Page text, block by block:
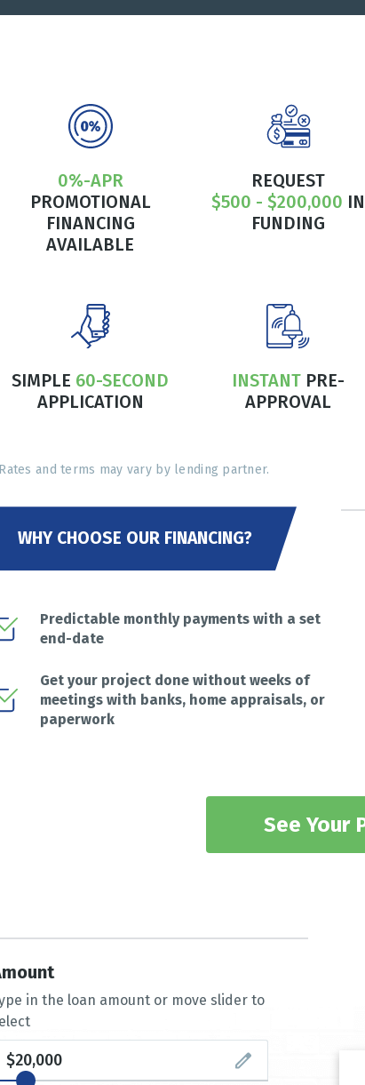
0%-APR
PROMOTIONAL
FINANCING
AVAILABLE
REQUEST
$500 - $200,000 IN
FUNDING
SIMPLE 60-SECOND
APPLICATION
INSTANT PRE-
APPROVAL
and terms may vary by lending partner.
WHY CHOOSE OUR FINANCING?
Predictable monthly payments with a set
end-date
Get your project done without weeks of
meetings with banks, home appraisals, or
paperwork
See Your
in the loan amount or move slider to